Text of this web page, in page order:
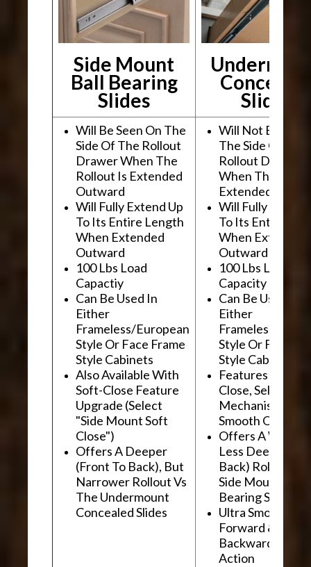
Side Mount
Ball Bearing
Slides Slides
Will Be Seen On The
Side Of The Rollout
Drawer When The
Rollout Is Extended
Outward
Will Fully Extend Up
To Its Entire Length
When Extended
Outward
100 Lbs Load
Capactiy
Can Be Used In
Either
Frameless/European
Style Or Face Frame
Style Cabinets
Also Available With
Soft-Close Feature
Upgrade (Select
"Side Mount Soft
Close")
Offers A Deeper
(Front To Back), But
Narrower Rollout Vs
The Undermount
Concealed Slides
Will Not Be
The Side Of The
Rollout Drawer
When The
Extended
Will Fully Extend
To Its Entire
When Extended
Outward
100 Lbs Load
Capacity
Can Be Used In
Either
Frameless/
Style Or Face
Style Cabinets
Features "Soft
Close, Self-
Mechanism For
Smooth
Offers A Wider,
Less Deep
Back) Rollout Vs
Side Mount Ball
Bearing Slides
Ultra Smooth
Forward &
Backward
Action